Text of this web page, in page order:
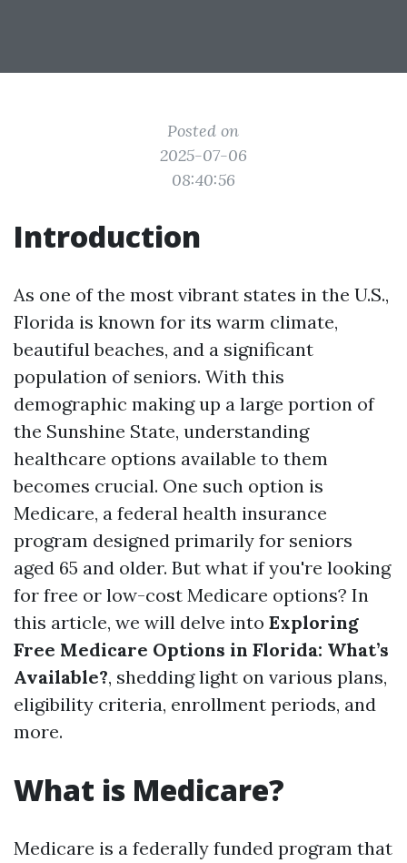
Posted on
2025-07-06
08:40:56
Introduction
As one of the most vibrant states in the U.S.,
Florida is known for its warm climate,
beautiful beaches, and a significant
population of seniors. With this
demographic making up a large portion of
the Sunshine State, understanding
healthcare options available to them
becomes crucial. One such option is
Medicare, a federal health insurance
program designed primarily for seniors
aged 65 and older. But what if you're looking
for free or low-cost Medicare options? In
this article, we will delve into Exploring
Free Medicare Options in Florida: What’s
Available?, shedding light on various plans,
eligibility criteria, enrollment periods, and
more.
What is Medicare?
Medicare is a federally funded program that